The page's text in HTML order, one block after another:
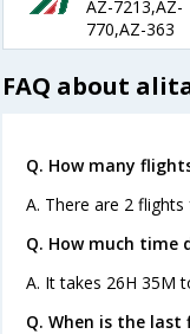
AZ-7213,AZ-
770,AZ-363
FAQ about
Q. How many
A. There are 2
Q. How much
A. It takes 26H 35M
Q. When is the